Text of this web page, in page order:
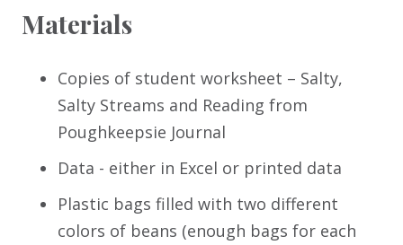
Materials
Copies of student worksheet – Salty,
Salty Streams and Reading from
Poughkeepsie Journal
Data - either in Excel or printed data
Plastic bags filled with two different
colors of beans (enough bags for each